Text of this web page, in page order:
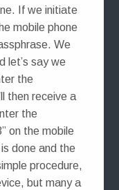
If we initiate
mobile phone
We
let’s say we
the
then receive a
the
on the mobile
done and the
procedure,
but many a